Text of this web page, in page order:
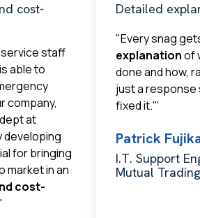
cost-
staff
able to
company,
at
developing
for bringing
market in an
cost-
Detailed
"Every snag
explanationof
done and how,
just a response
fixed it.'"
Patrick
I.T. Support
Mutual Trading